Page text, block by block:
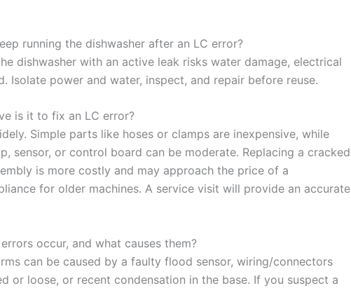
running the dishwasher after an LC error?
dishwasher with an active leak risks water damage, electrical
Isolate power and water, inspect, and repair before reuse.
is it to fix an LC error?
Simple parts like hoses or clamps are inexpensive, while
sensor, or control board can be moderate. Replacing a cracked
is more costly and may approach the price of a
for older machines. A service visit will provide an accurate
occur, and what causes them?
can be caused by a faulty flood sensor, wiring/connectors
or loose, or recent condensation in the base. If you suspect a